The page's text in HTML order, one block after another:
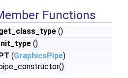
Functions
()
()
(GraphicsPipe)